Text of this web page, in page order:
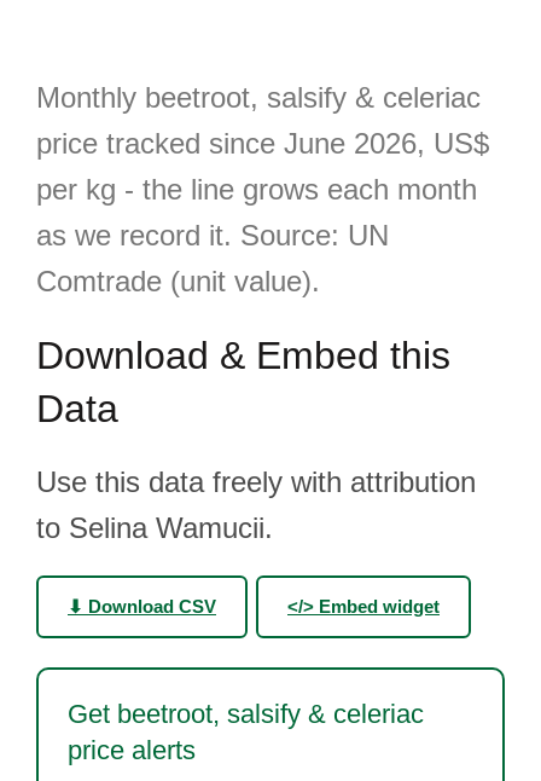
Monthly beetroot, salsify & celeriac
price tracked since June 2026, US$
per kg - the line grows each month
as we record it. Source: UN
Comtrade (unit value).
Download & Embed this
Data
Use this data freely with attribution
to Selina Wamucii.
⬇ Download CSV </> Embed widget
Get beetroot, salsify & celeriac
price alerts